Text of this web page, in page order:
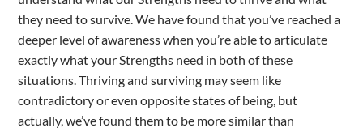
they need to survive. We have found that you’ve reached a
deeper level of awareness when you’re able to articulate
exactly what your Strengths need in both of these
situations. Thriving and surviving may seem like
contradictory or even opposite states of being, but
actually, we’ve found them to be more similar than